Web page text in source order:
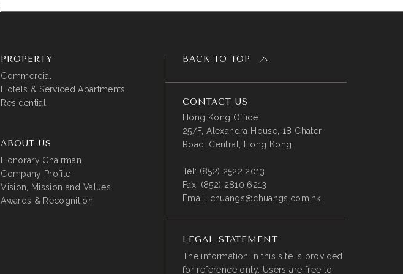
PROPERTY
Commercial
Hotels & Serviced Apartments
Residential
ABOUT US
Honorary Chairman
Company Profile
Vision, Mission and Values
Awards & Recognition
BACK TO TOP
CONTACT US
Hong Kong Office
25/F, Alexandra House, 18 Chater
Road, Central, Hong Kong
Tel: (852) 2522 2013
Fax: (852) 2810 6213
Email: chuangs@chuangs.com.hk
LEGAL STATEMENT
The information in this site is provided
for reference only. Users are free to